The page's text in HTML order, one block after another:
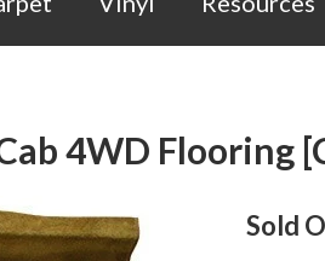
4WD Flooring
Sold